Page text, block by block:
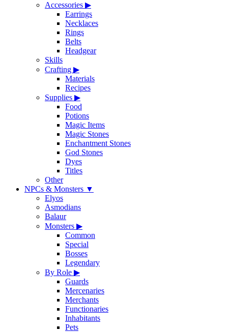
Accessories ▶
Earrings
Necklaces
Rings
Belts
Headgear
Skills
Crafting ▶
Materials
Recipes
Supplies ▶
Food
Potions
Magic Items
Magic Stones
Enchantment Stones
God Stones
Dyes
Titles
Other
NPCs & Monsters ▼
Elyos
Asmodians
Balaur
Monsters ▶
Common
Special
Bosses
Legendary
By Role ▶
Guards
Mercenaries
Merchants
Functionaries
Inhabitants
Pets